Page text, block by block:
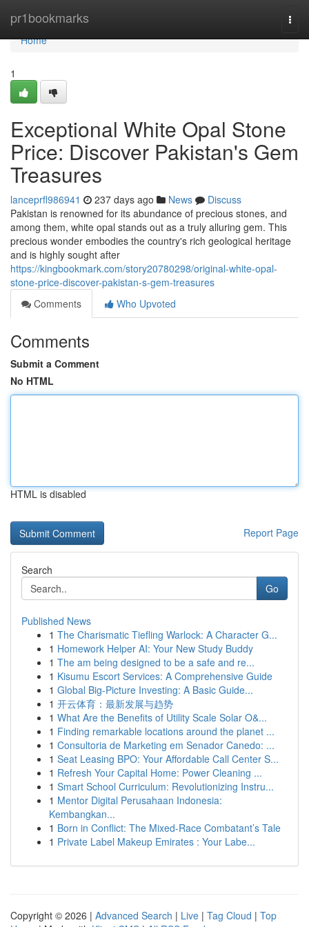
pr1bookmarks
Home
Home
1
Exceptional White Opal Stone
Price: Discover Pakistan's Gem
Treasures
lanceprfl986941 237 days ago News
Discuss
Pakistan is renowned for its abundance of precious stones, and
among them, white opal stands out as a truly alluring gem. This
precious wonder embodies the country's rich geological heritage
and is highly sought after
https://kingbookmark.com/story20780298/original-white-opal-
stone-price-discover-pakistan-s-gem-treasures
Comments
Who Upvoted
Comments
Submit a Comment
No HTML
HTML is disabled
Report Page
Search
Go
Published News
1 The Charismatic Tiefling Warlock: A Character G...
1 Homework Helper AI: Your New Study Buddy
1 The am being designed to be a safe and re...
1 Kisumu Escort Services: A Comprehensive Guide
1 Global Big-Picture Investing: A Basic Guide...
1 开云体育：最新发展与趋势
1 What Are the Benefits of Utility Scale Solar O&...
1 Finding remarkable locations around the planet ...
1 Consultoria de Marketing em Senador Canedo: ...
1 Seat Leasing BPO: Your Affordable Call Center S...
1 Refresh Your Capital Home: Power Cleaning ...
1 Smart School Curriculum: Revolutionizing Instru...
1 Mentor Digital Perusahaan Indonesia:
Kembangkan...
1 Born in Conflict: The Mixed-Race Combatant’s Tale
1 Private Label Makeup Emirates : Your Labe...
Copyright © 2026 | Advanced Search | Live | Tag Cloud | Top